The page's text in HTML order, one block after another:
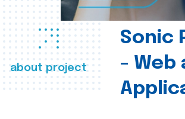
about project
Sonic
- Web